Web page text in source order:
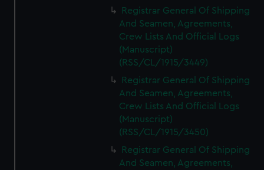
Registrar General Of Shipping
And Seamen, Agreements,
Crew Lists And Official Logs
(Manuscript)
(RSS/CL/1915/3449)
Registrar General Of Shipping
And Seamen, Agreements,
Crew Lists And Official Logs
(Manuscript)
(RSS/CL/1915/3450)
Registrar General Of Shipping
And Seamen, Agreements,